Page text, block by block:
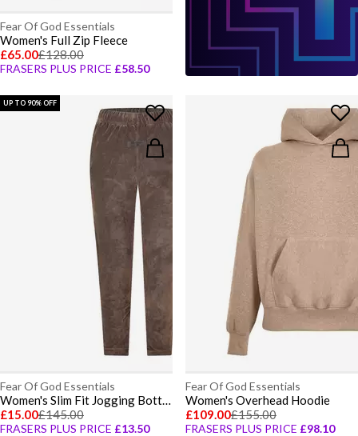
Fear Of God Essentials
Women's Full Zip Fleece
£65.00£128.00
FRASERS PLUS PRICE £58.50
UP TO 90% OFF
Fear Of God Essentials
Women's Slim Fit Jogging Bottoms
£15.00£145.00
FRASERS PLUS PRICE £13.50
Fear Of God Essentials
Women's Overhead Hoodie
£109.00£155.00
FRASERS PLUS PRICE £98.10